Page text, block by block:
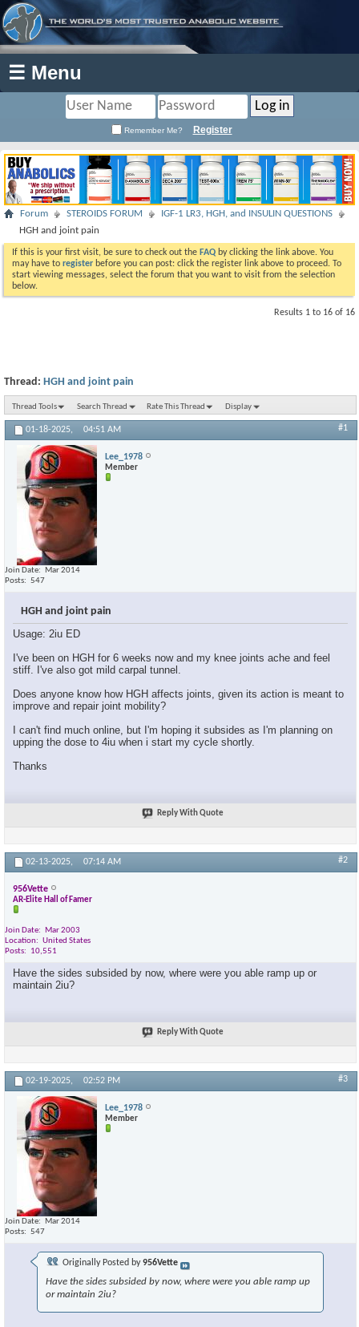
☰ Menu
Remember Me? Register
Forum STEROIDS FORUM
IGF-1 LR3, HGH, and INSULIN QUESTIONS
HGH and joint pain
If this is your first visit, be sure to check out the FAQ by clicking the link above. You
may have to register before you can post: click the register link above to proceed. To
start viewing messages, select the forum that you want to visit from the selection
below.
Results 1 to 16 of 16
Thread: HGH and joint pain
Thread Tools Search Thread Rate This Thread Display
01-18-2025, 04:51 AM #1
Lee_1978
Member
Join Date
Mar 2014
Posts
547
HGH and joint pain
Usage: 2iu ED
I've been on HGH for 6 weeks now and my knee joints ache and feel
stiff. I've also got mild carpal tunnel.
Does anyone know how HGH affects joints, given its action is meant to
improve and repair joint mobility?
I can't find much online, but I'm hoping it subsides as I'm planning on
upping the dose to 4iu when i start my cycle shortly.
Thanks
Reply With Quote
02-13-2025, 07:14 AM #2
956Vette
AR-Elite Hall of Famer
Join Date
Mar 2003
Location
United States
Posts
10,551
Have the sides subsided by now, where were you able ramp up or
maintain 2iu?
Reply With Quote
02-19-2025, 02:52 PM #3
Lee_1978
Member
Join Date
Mar 2014
Posts
547
Originally Posted by956Vette
Have the sides subsided by now, where were you able ramp up
or maintain 2iu?